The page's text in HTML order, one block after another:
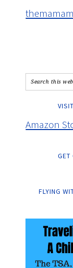
Amazon
GET
FLYING